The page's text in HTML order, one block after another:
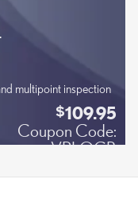
multipoint inspection
$109.95
Coupon Code:
VPLOCB